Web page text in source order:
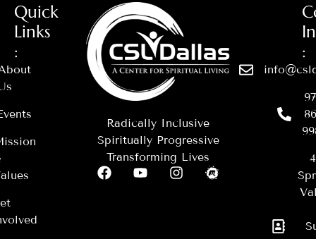
Quick
Links
:
Radically Inclusive
Spiritually Progressive
Transforming Lives
: